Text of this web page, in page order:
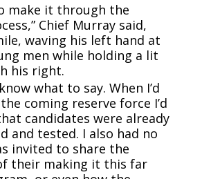
make it through the
Chief Murray said,
waving his left hand at
men while holding a lit
his right.
what to say. When I’d
coming reserve force I’d
candidates were already
and tested. I also had no
invited to share the
their making it this far